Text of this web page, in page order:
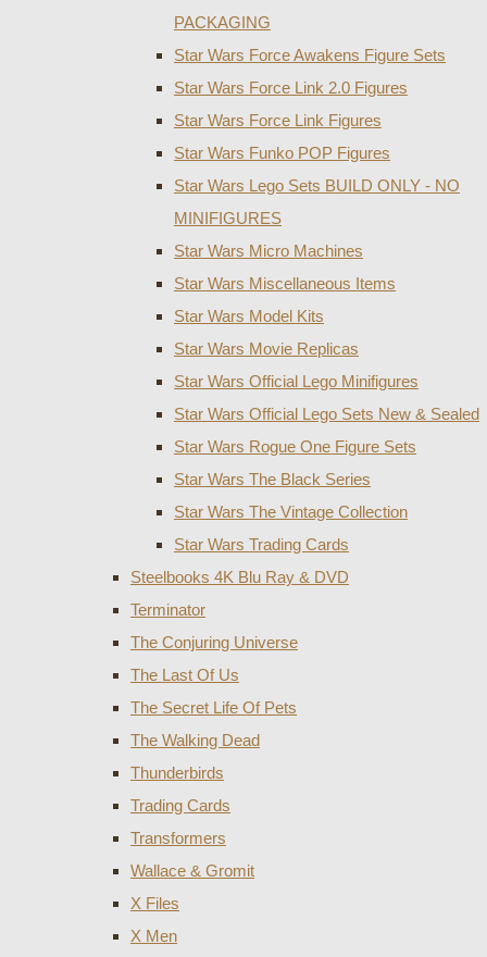
PACKAGING
Star Wars Force Awakens Figure Sets
Star Wars Force Link 2.0 Figures
Star Wars Force Link Figures
Star Wars Funko POP Figures
Star Wars Lego Sets BUILD ONLY - NO
MINIFIGURES
Star Wars Micro Machines
Star Wars Miscellaneous Items
Star Wars Model Kits
Star Wars Movie Replicas
Star Wars Official Lego Minifigures
Star Wars Official Lego Sets New & Sealed
Star Wars Rogue One Figure Sets
Star Wars The Black Series
Star Wars The Vintage Collection
Star Wars Trading Cards
Steelbooks 4K Blu Ray & DVD
Terminator
The Conjuring Universe
The Last Of Us
The Secret Life Of Pets
The Walking Dead
Thunderbirds
Trading Cards
Transformers
Wallace & Gromit
X Files
X Men